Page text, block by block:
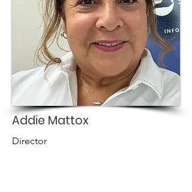
Addie Mattox
Director